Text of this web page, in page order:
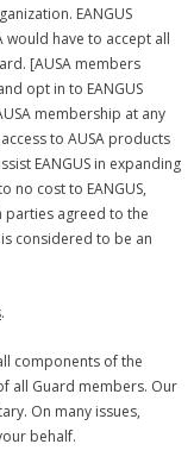
EANGUS
would have to accept all
[AUSA members
opt in to EANGUS
membership at any
access to AUSA products
EANGUS in expanding
no cost to EANGUS,
parties agreed to the
considered to be an
.
components of the
all Guard members. Our
On many issues,
behalf.